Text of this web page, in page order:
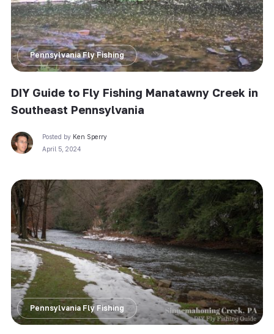
Pennsylvania Fly Fishing
DIY Guide to Fly Fishing Manatawny Creek in
Southeast Pennsylvania
Posted by Ken Sperry
April 5, 2024
Pennsylvania Fly Fishing